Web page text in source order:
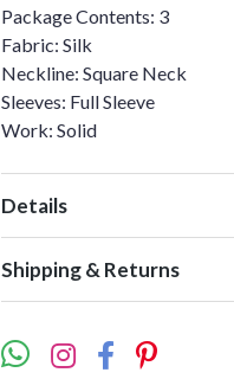
Package Contents: 3
Fabric: Silk
Neckline: Square Neck
Sleeves: Full Sleeve
Work: Solid
Details
Shipping & Returns